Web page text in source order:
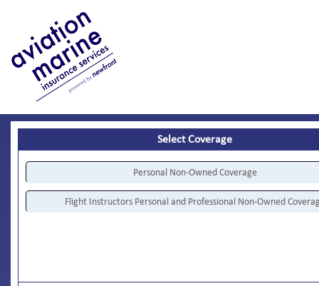
Select Coverage
Personal Non-Owned Coverage
Flight Instructors Personal and Professional Non-Owned